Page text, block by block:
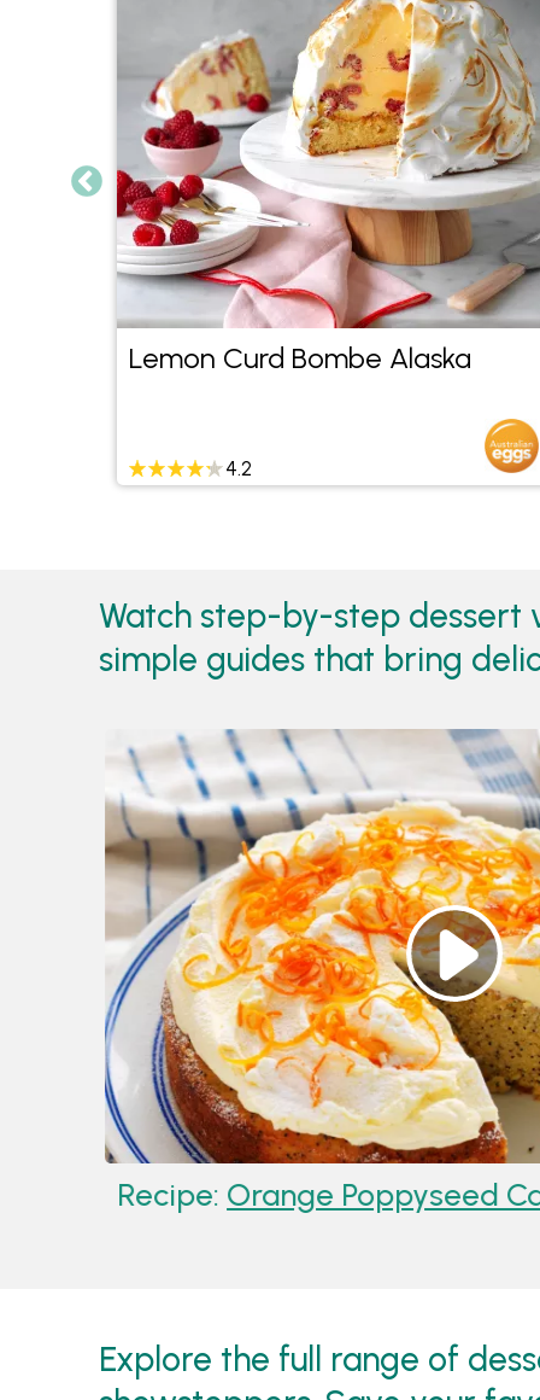
Lemon Curd Bombe Alaska
4.2
Watch step-by-step dessert
simple guides that bring
Recipe:Orange Poppyseed Cake
Explore the full range of